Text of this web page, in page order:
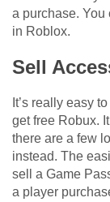
a purchase.
in Roblox.
Sell
It’s really easy
get free Robux.
there are a few
instead. The
sell a Game
a player